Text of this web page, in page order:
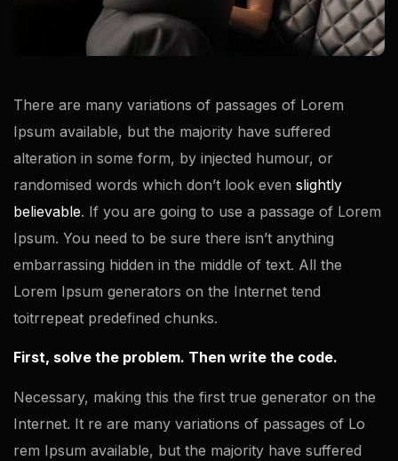
There are many variations of passages of Lorem
Ipsum available, but the majority have suffered
alteration in some form, by injected humour, or
randomised words which don’t look even slightly
believable. If you are going to use a passage of Lorem
Ipsum. You need to be sure there isn’t anything
embarrassing hidden in the middle of text. All the
Lorem Ipsum generators on the Internet tend
toitrrepeat predefined chunks.
First, solve the problem. Then write the code.
Necessary, making this the first true generator on the
Internet. It re are many variations of passages of Lo
rem Ipsum available, but the majority have suffered